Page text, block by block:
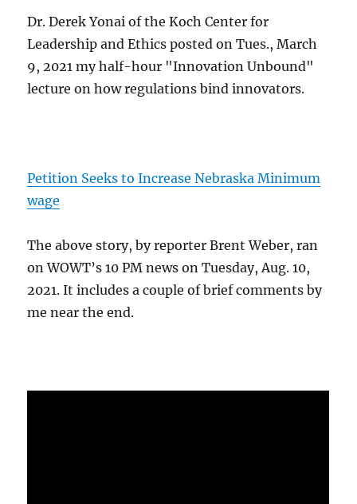
Dr. Derek Yonai of the Koch Center for
Leadership and Ethics posted on Tues., March
9, 2021 my half-hour "Innovation Unbound"
lecture on how regulations bind innovators.
Petition Seeks to Increase Nebraska Minimum
wage
The above story, by reporter Brent Weber, ran
on WOWT’s 10 PM news on Tuesday, Aug. 10,
2021. It includes a couple of brief comments by
me near the end.